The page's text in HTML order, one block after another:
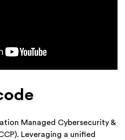
Managed Cybersecurity &
Leveraging a unified